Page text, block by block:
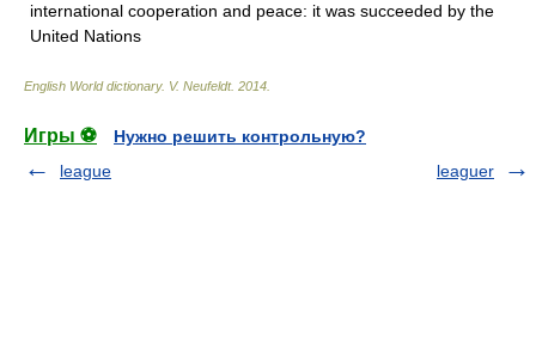
international cooperation and peace: it was succeeded by the
United Nations
English World dictionary. V. Neufeldt. 2014
Игры ⚽
Нужно решить контрольную?
league
leaguer